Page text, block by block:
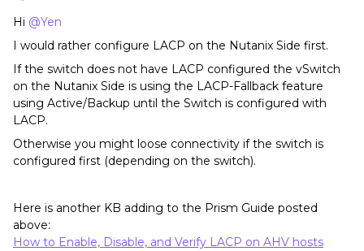
Hi @Yen
I would rather configure LACP on the Nutanix Side first.
If the switch does not have LACP configured the vSwitch
on the Nutanix Side is using the LACP-Fallback feature
using Active/Backup until the Switch is configured with
LACP.
Otherwise you might loose connectivity if the switch is
configured first (depending on the switch).
Here is another KB adding to the Prism Guide posted
above:
How to Enable, Disable, and Verify LACP on AHV hosts